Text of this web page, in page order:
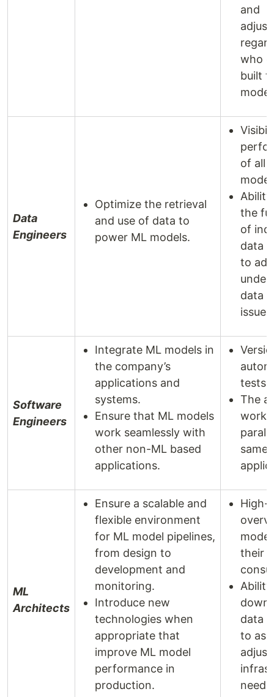
and
who
built
Data
Engineers
Optimize the retrieval
and use of data to
power ML models.
of all
the
of
data
to
data
issues.
Software
Engineers
Integrate ML models in
the company’s
applications and
systems.
Ensure that ML models
work seamlessly with
other non-ML based
applications.
tests.
The
work
same
ML
Architects
Ensure a scalable and
flexible environment
for ML model pipelines,
from design to
development and
monitoring.
Introduce new
technologies when
appropriate that
improve ML model
performance in
production.
High-
their
down
data
to
adjust
needs.